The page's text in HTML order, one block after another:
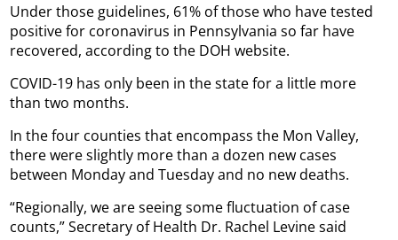
Under those guidelines, 61% of those who have tested
positive for coronavirus in Pennsylvania so far have
recovered, according to the DOH website.
COVID-19 has only been in the state for a little more
than two months.
In the four counties that encompass the Mon Valley,
there were slightly more than a dozen new cases
between Monday and Tuesday and no new deaths.
“Regionally, we are seeing some fluctuation of case
counts,” Secretary of Health Dr. Rachel Levine said